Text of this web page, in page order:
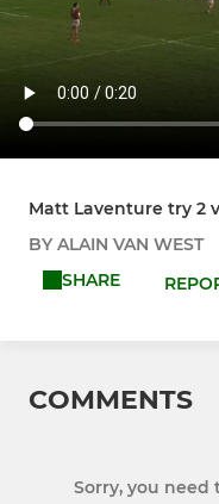
Matt Laventure try 2
BY ALAIN VAN WEST
SHARE
COMMENTS
Sorry, you